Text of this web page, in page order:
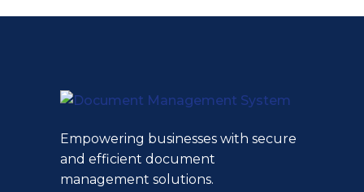
Empowering businesses with secure
and efficient document
management solutions.